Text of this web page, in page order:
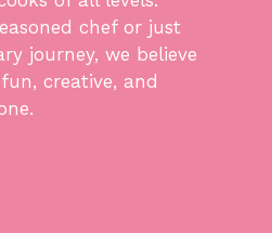
chef or just
journey, we believe
creative, and